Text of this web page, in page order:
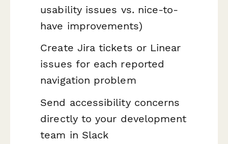
usability issues vs. nice-to-
have improvements)
Create Jira tickets or Linear
issues for each reported
navigation problem
Send accessibility concerns
directly to your development
team in Slack